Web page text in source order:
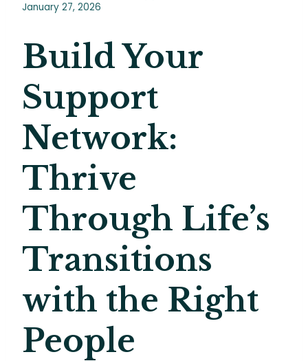
January 27, 2026
Build Your
Support
Network:
Thrive
Through Life’s
Transitions
with the Right
People